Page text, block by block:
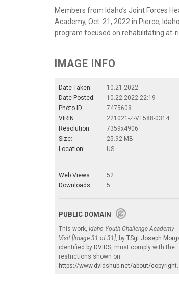
Members from Idaho’s Joint Forces
Academy, Oct. 21, 2022 in Pierce,
program focused on rehabilitating at-
IMAGE INFO
Date Taken:
10.21.2022
Date Posted:
10.22.2022 22:19
Photo ID:
7475608
VIRIN:
221021-Z-VT588-0314
Resolution:
7359x4906
Size:
25.92 MB
Location:
US
Web Views:
52
Downloads:
5
PUBLIC DOMAIN
This work, Idaho Youth Challenge Academy
Visit [Image 31 of 31] , by TSgt Joseph
identified by DVIDS , must comply with the
restrictions shown on
https://www.dvidshub.net/about/copyright